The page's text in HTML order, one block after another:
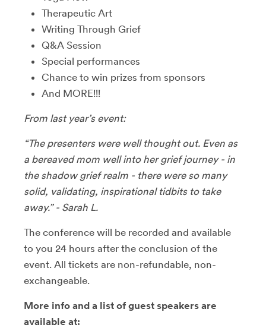
Therapeutic Art
Writing Through Grief
Q&A Session
Special performances
Chance to win prizes from sponsors
And MORE!!!
From last year’s event:
“The presenters were well thought out. Even as
a bereaved mom well into her grief journey - in
the shadow grief realm - there were so many
solid, validating, inspirational tidbits to take
away.” - Sarah L.
The conference will be recorded and available
to you 24 hours after the conclusion of the
event. All tickets are non-refundable, non-
exchangeable.
More info and a list of guest speakers are
available at: